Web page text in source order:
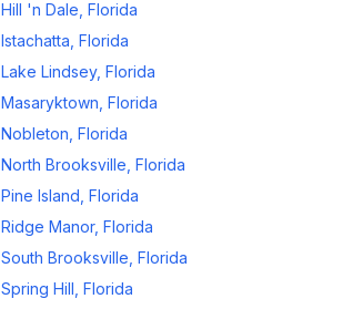
Hill 'n Dale Florida
Istachatta Florida
Lake Lindsey, Florida
Masaryktown Florida
Nobleton Florida
North Brooksville Florida
Pine Island Florida
Ridge Manor, Florida
South Brooksville Florida
Spring Hill Florida